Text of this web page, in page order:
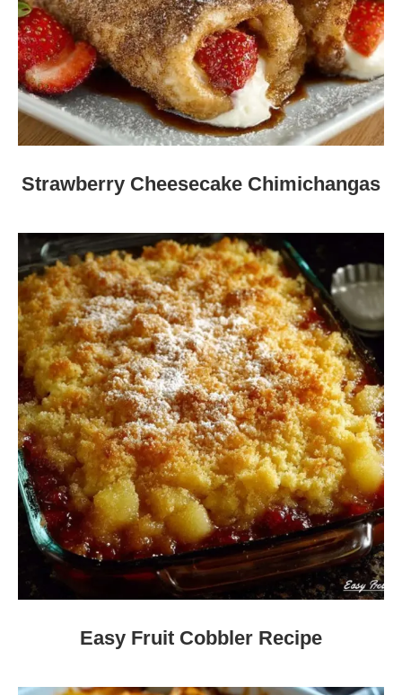
Strawberry Cheesecake Chimichangas
Easy Fruit Cobbler Recipe